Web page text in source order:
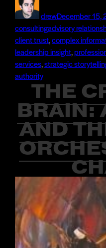
drewon
December 15,
consultingTags
advisory
client trust,complex
leadership insight,
services,strategic
authority
THE
BRAIN:
AND